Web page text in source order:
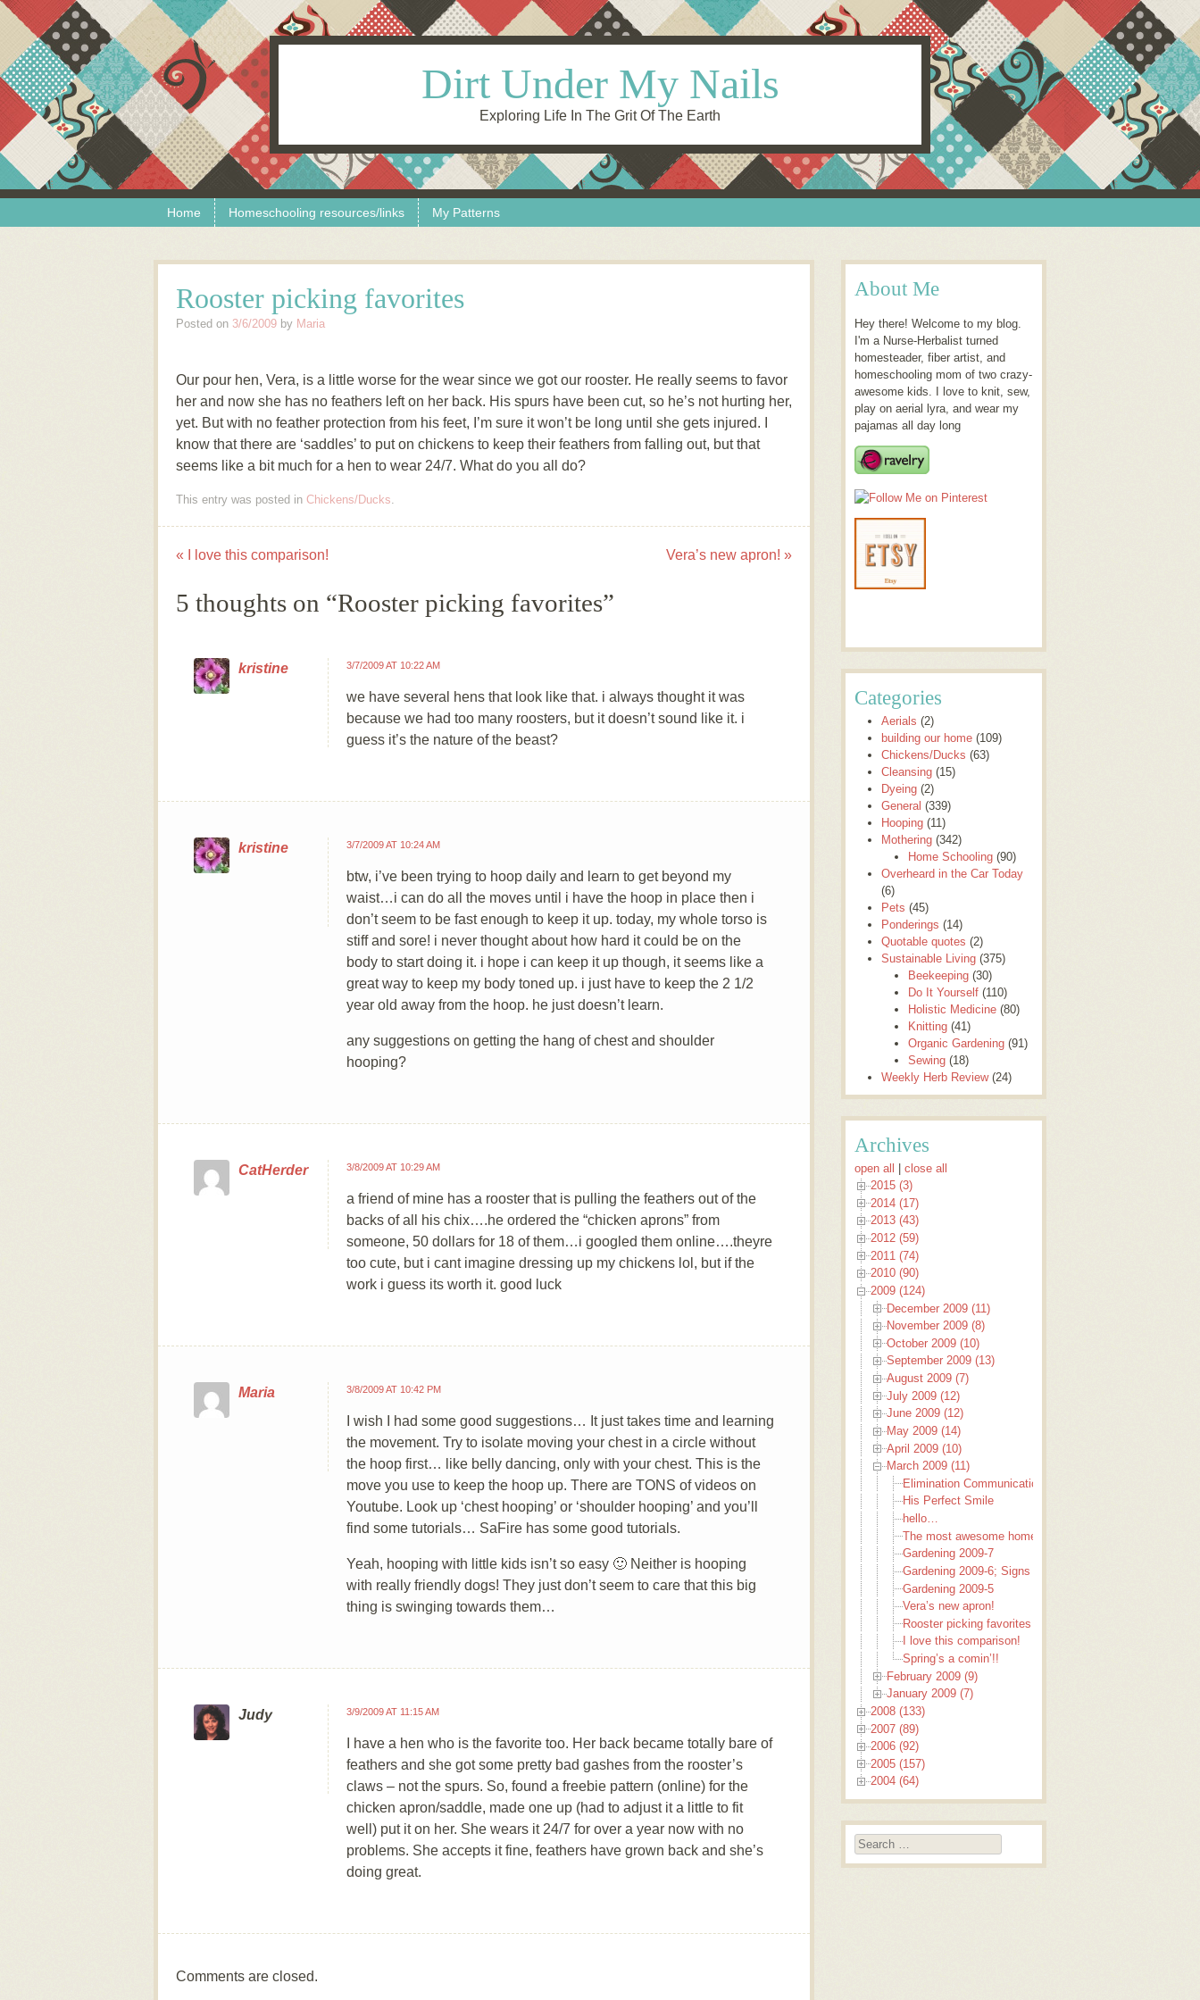
Dirt Under My Nails
Exploring Life In The Grit Of The Earth
Menu Home Homeschooling resources/links My Patterns
Rooster picking favorites
Posted on 3/6/2009 by Maria
Our pour hen, Vera, is a little worse for the wear since we got our rooster. He really seems to favor
her and now she has no feathers left on her back. His spurs have been cut, so he’s not hurting her,
yet. But with no feather protection from his feet, I’m sure it won’t be long until she gets injured. I
know that there are ‘saddles’ to put on chickens to keep their feathers from falling out, but that
seems like a bit much for a hen to wear 24/7. What do you all do?
This entry was posted in Chickens/Ducks.
Post navigation
« I love this comparison! Vera’s new apron! »
5 thoughts on “Rooster picking favorites”
kristine 3/7/2009 AT 10:22 AM
we have several hens that look like that. i always thought it was
because we had too many roosters, but it doesn’t sound like it. i
guess it’s the nature of the beast?
kristine 3/7/2009 AT 10:24 AM
btw, i’ve been trying to hoop daily and learn to get beyond my
waist…i can do all the moves until i have the hoop in place then i
don’t seem to be fast enough to keep it up. today, my whole torso is
stiff and sore! i never thought about how hard it could be on the
body to start doing it. i hope i can keep it up though, it seems like a
great way to keep my body toned up. i just have to keep the 2 1/2
year old away from the hoop. he just doesn’t learn.
any suggestions on getting the hang of chest and shoulder
hooping?
CatHerder 3/8/2009 AT 10:29 AM
a friend of mine has a rooster that is pulling the feathers out of the
backs of all his chix….he ordered the “chicken aprons” from
someone, 50 dollars for 18 of them…i googled them online….theyre
too cute, but i cant imagine dressing up my chickens lol, but if the
work i guess its worth it. good luck
Maria 3/8/2009 AT 10:42 PM
I wish I had some good suggestions… It just takes time and learning
the movement. Try to isolate moving your chest in a circle without
the hoop first… like belly dancing, only with your chest. This is the
move you use to keep the hoop up. There are TONS of videos on
Youtube. Look up ‘chest hooping’ or ‘shoulder hooping’ and you’ll
find some tutorials… SaFire has some good tutorials.
Yeah, hooping with little kids isn’t so easy 🙂 Neither is hooping
with really friendly dogs! They just don’t seem to care that this big
thing is swinging towards them…
Judy 3/9/2009 AT 11:15 AM
I have a hen who is the favorite too. Her back became totally bare of
feathers and she got some pretty bad gashes from the rooster’s
claws – not the spurs. So, found a freebie pattern (online) for the
chicken apron/saddle, made one up (had to adjust it a little to fit
well) put it on her. She wears it 24/7 for over a year now with no
problems. She accepts it fine, feathers have grown back and she’s
doing great.
Comments are closed.
About Me
Hey there! Welcome to my blog.
I'm a Nurse-Herbalist turned
homesteader, fiber artist, and
homeschooling mom of two crazy-
awesome kids. I love to knit, sew,
play on aerial lyra, and wear my
pajamas all day long
Categories
Aerials (2)
building our home (109)
Chickens/Ducks (63)
Cleansing (15)
Dyeing (2)
General (339)
Hooping (11)
Mothering (342)
Home Schooling (90)
Overheard in the Car Today
(6)
Pets (45)
Ponderings (14)
Quotable quotes (2)
Sustainable Living (375)
Beekeeping (30)
Do It Yourself (110)
Holistic Medicine (80)
Knitting (41)
Organic Gardening (91)
Sewing (18)
Weekly Herb Review(24)
Archives
open all
close all
2015 (3)
2014 (17)
2013 (43)
2012 (59)
2011 (74)
2010 (90)
2009 (124)
December 2009 (11)
November 2009 (8)
October 2009 (10)
September 2009 (13)
August 2009 (7)
July 2009 (12)
June 2009 (12)
May 2009 (14)
April 2009 (10)
March 2009 (11)
Elimination Communication
His Perfect Smile
hello…
The most awesome home baked bread EVER!
Gardening 2009-7
Gardening 2009-6; Signs to garden by
Gardening 2009-5
Vera’s new apron!
Rooster picking favorites
I love this comparison!
Spring’s a comin’!!
February 2009 (9)
January 2009 (7)
2008 (133)
2007 (89)
2006 (92)
2005 (157)
2004 (64)
Search